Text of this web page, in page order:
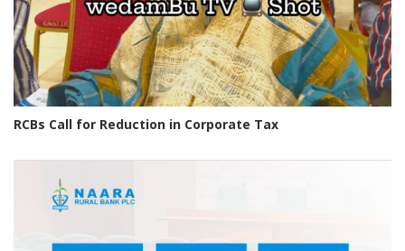
RCBs Call for Reduction in Corporate Tax